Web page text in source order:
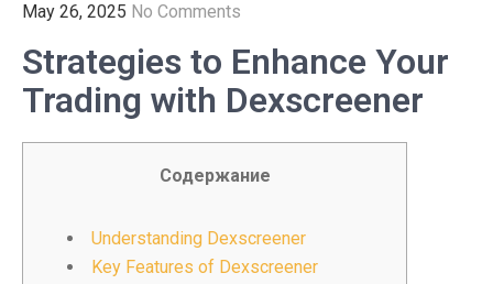
May 26, 2025 No Comments
Strategies to Enhance Your
Trading with Dexscreener
Содержание
Understanding Dexscreener
Key Features of Dexscreener